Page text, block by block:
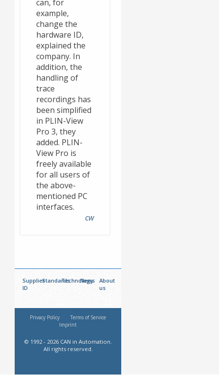
can, for
example,
change the
hardware ID,
explained the
company. In
addition, the
handling of
trace
recordings has
been simplified
in PLIN-View
Pro 3, they
added. PLIN-
View Pro is
freely available
for all users of
the above-
mentioned PC
interfaces.
cw
Supplier
ID
StandardsTechnology
News
About
us
Privacy Policy
Terms of Service
Imprint
© 1992 - 2026 CAN in Automation.
All rights reserved.